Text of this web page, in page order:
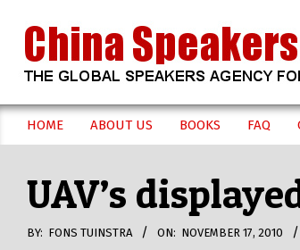
content
CHINA
SPEAKERS
BUREAU
Secondary
Menu
HOME ABOUT US BOOKS FAQ
UAV’s
BY: FONS TUINSTRA ON: NOVEMBER 17, 2010